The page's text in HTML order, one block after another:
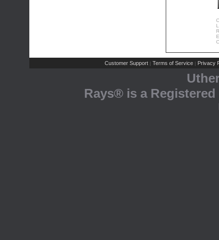
Customer Support | Terms of Service | Privacy
Rays® is a